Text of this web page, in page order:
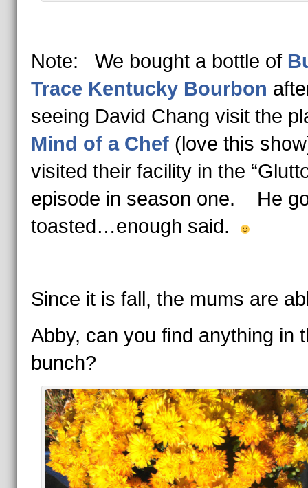
Note: We bought a bottle of
Trace Kentucky Bourbon
seeing David Chang visit the
Mind of a Chef (love this
visited their facility in the
episode in season one. He
toasted…enough said.
Since it is fall, the mums are
Abby, can you find anything in
bunch?